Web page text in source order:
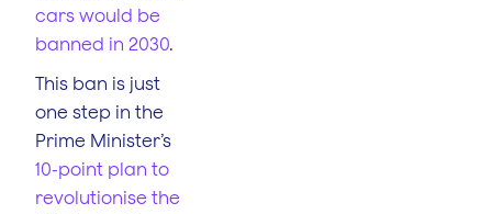
cars would be
banned in 2030.
This ban is just
one step in the
Prime Minister’s
10-point plan to
revolutionise the